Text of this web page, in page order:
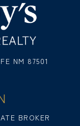
NM 87501
BROKER